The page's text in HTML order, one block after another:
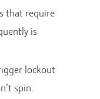
that require
is
lockout
spin.